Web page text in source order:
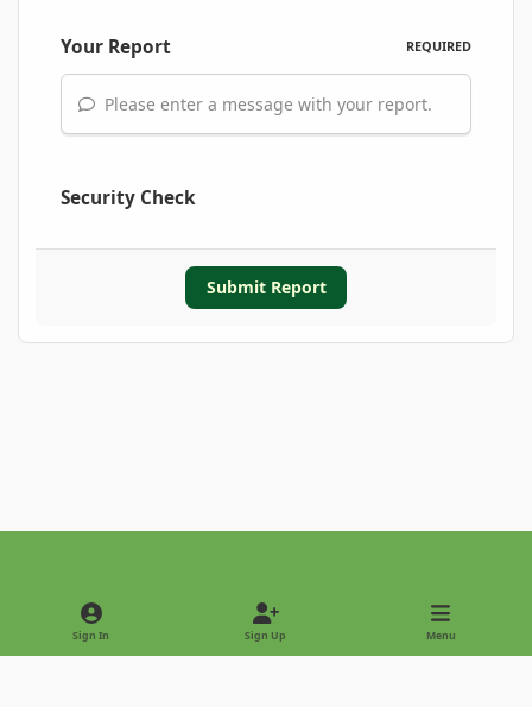
Your Report REQUIRED
Please enter a message with your report.
Security Check
Submit Report
Light ModeDark Mode
Sign In Sign Up Menu